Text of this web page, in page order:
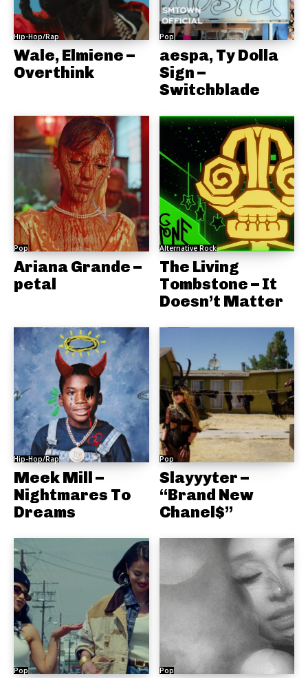
Hip-Hop/Rap
Wale, Elmiene –
Overthink
Pop
aespa, Ty Dolla
Sign –
Switchblade
Pop
Ariana Grande –
petal
Alternative Rock
The Living
Tombstone – It
Doesn’t Matter
Hip-Hop/Rap
Meek Mill –
Nightmares To
Dreams
Pop
Slayyyter –
“Brand New
Chanel$”
Pop Pop